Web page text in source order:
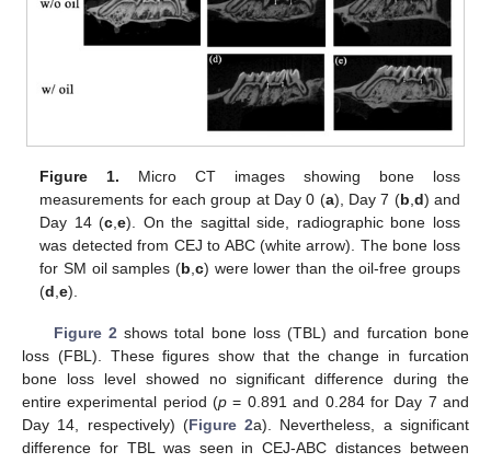
Figure 1. Micro CT images showing bone loss
measurements for each group at Day 0 (a), Day 7 (b d) and
Day 14 (c ,e). On the sagittal side, radiographic bone loss
was detected from CEJ to ABC (white arrow). The bone loss
for SM oil samples (b c) were lower than the oil-free groups
(d ,e).
Figure 2 shows total bone loss (TBL) and furcation bone
loss (FBL). These figures show that the change in furcation
bone loss level showed no significant difference during the
entire experimental period (p = 0.891 and 0.284 for Day 7 and
Day 14, respectively) (Figure 2a). Nevertheless, a significant
difference for TBL was seen in CEJ-ABC distances between